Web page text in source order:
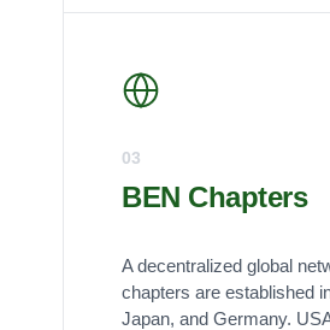
03
BEN Chapters
A decentralized global
chapters are established
Japan, and Germany.